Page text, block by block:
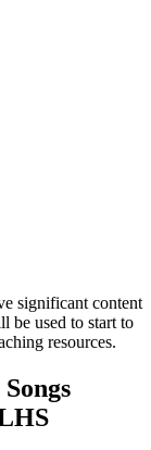
significant content
be used to start to
resources.